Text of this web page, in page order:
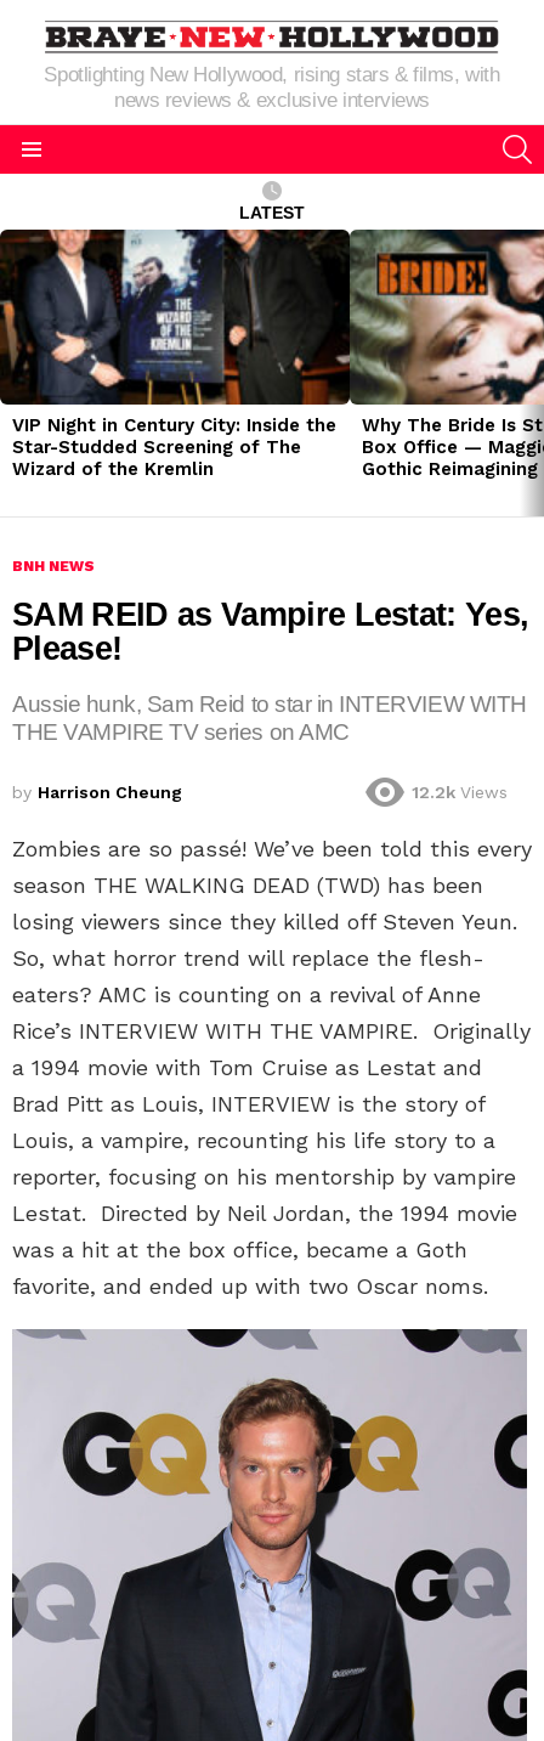
Spotlighting New Hollywood, rising stars & films, with
news reviews & exclusive interviews
LATEST
LATEST
STORIES
VIP Night in Century City: Inside the
Star-Studded Screening of The
Wizard of the Kremlin
Why The Bride Is
Box Office —
Gothic
BNH NEWS
SAM REID as Vampire Lestat: Yes,
Please!
Aussie hunk, Sam Reid to star in INTERVIEW WITH
THE VAMPIRE TV series on AMC
by Harrison Cheung 12.2k Views
Zombies are so passé! We’ve been told this every
season THE WALKING DEAD (TWD) has been
losing viewers since they killed off Steven Yeun.
So, what horror trend will replace the flesh-
eaters? AMC is counting on a revival of Anne
Rice’s INTERVIEW WITH THE VAMPIRE. Originally
a 1994 movie with Tom Cruise as Lestat and
Brad Pitt as Louis, INTERVIEW is the story of
Louis, a vampire, recounting his life story to a
reporter, focusing on his mentorship by vampire
Lestat. Directed by Neil Jordan, the 1994 movie
was a hit at the box office, became a Goth
favorite, and ended up with two Oscar noms.